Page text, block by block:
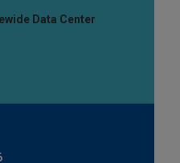
Data Center